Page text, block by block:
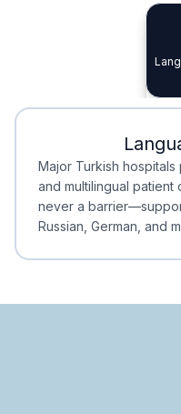
Major Turkish
and multilingual patient
never a
Russian, German, and